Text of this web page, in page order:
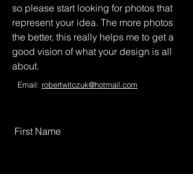
so please start looking for photos that
represent your idea. The more photos
the better, this really helps me to get a
good vision of what your design is all
about.
Email: robertwitczuk@hotmail.com
First Name